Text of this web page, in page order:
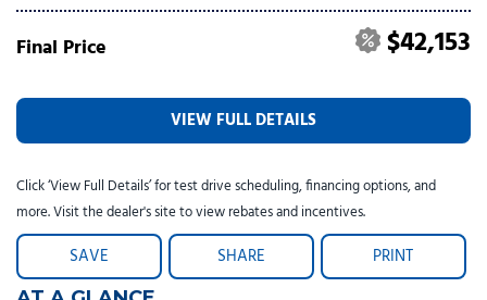
Final Price $42,153
VIEW FULL DETAILS
Click ‘View Full Details’ for test drive scheduling, financing options, and
more. Visit the dealer's site to view rebates and incentives.
SAVE SHARE PRINT